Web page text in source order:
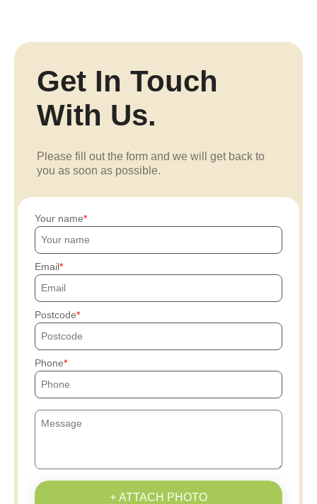
Get In Touch
With Us.
Please fill out the form and we will get back to
you as soon as possible.
Your name
Email
Postcode
Phone
+ ATTACH PHOTO